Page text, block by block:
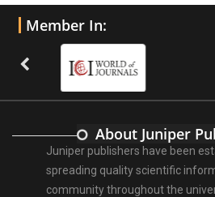
Member In:
About Juniper
Juniper publishers have been
spreading quality scientific
community throughout the